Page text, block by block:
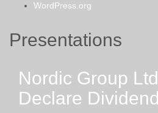
WordPress.org
Presentations
Nordic Group
Declare Dividend